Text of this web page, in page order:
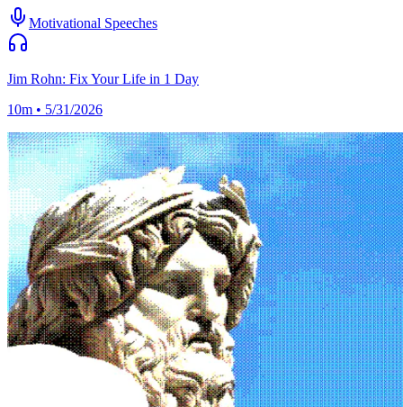
Motivational Speeches
Jim Rohn: Fix Your Life in 1 Day
10m • 5/31/2026